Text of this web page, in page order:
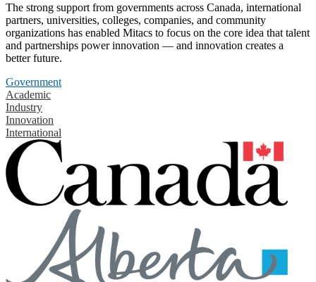
The strong support from governments across Canada, international
partners, universities, colleges, companies, and community
organizations has enabled Mitacs to focus on the core idea that talent
and partnerships power innovation — and innovation creates a
better future.
Government
Academic
Industry
Innovation
International